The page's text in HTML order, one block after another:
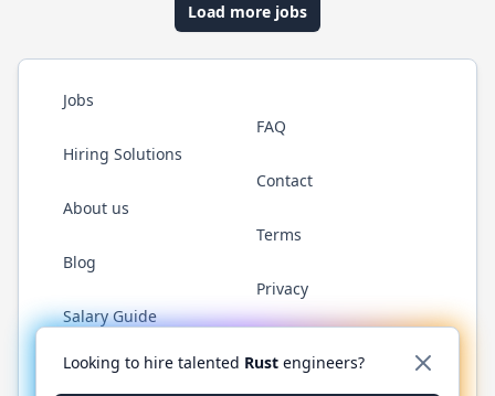
Load more jobs
Jobs
Hiring Solutions
About us
Blog
Salary Guide
FAQ
Contact
Terms
Privacy
Twitter LinkedInGitHub WhatsApp
Looking to hire talented Rust engineers?